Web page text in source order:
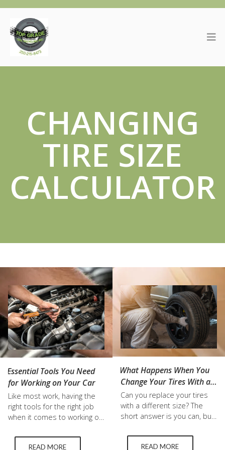
CHANGING
TIRE SIZE
CALCULATOR
Essential Tools You Need
for Working on Your Car
Like most work, having the
right tools for the right job
when it comes to working on
difference. And no, the dollar
READ MORE
What Happens When You
Change Your Tires With a
Different Size?
Can you replace your tires
with a different size? The
short answer is you can, but
factors in your vehicle’s
performance. For a longer
READ MORE